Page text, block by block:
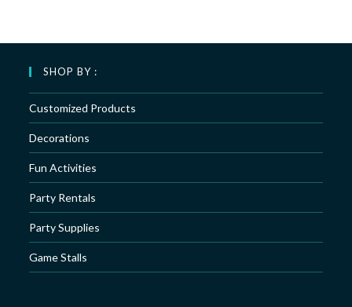
SHOP BY :
Customized Products
Decorations
Fun Activities
Party Rentals
Party Supplies
Game Stalls